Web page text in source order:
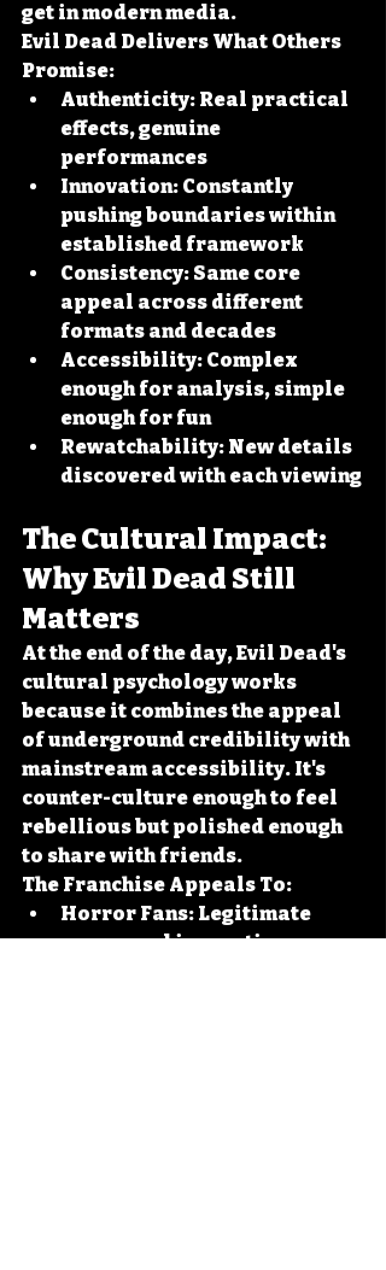
get in modern media.
Evil Dead Delivers What Others
Promise:
Authenticity: Real practical
effects, genuine
performances
Innovation: Constantly
pushing boundaries within
established framework
Consistency: Same core
appeal across different
formats and decades
Accessibility: Complex
enough for analysis, simple
enough for fun
Rewatchability: New details
discovered with each viewing
The Cultural Impact:
Why Evil Dead Still
Matters
At the end of the day, Evil Dead's
cultural psychology works
because it combines the appeal
of underground credibility with
mainstream accessibility. It's
counter-culture enough to feel
rebellious but polished enough
to share with friends.
The Franchise Appeals To:
Horror Fans: Legitimate
scares and innovative gore